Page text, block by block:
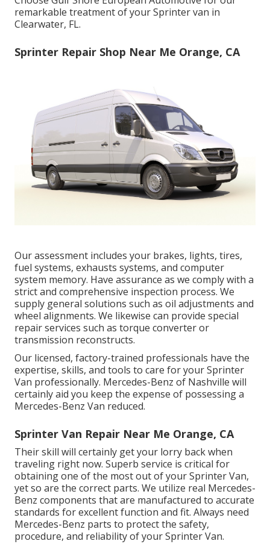
remarkable treatment of your Sprinter van in
Clearwater, FL.
Sprinter Repair Shop Near Me Orange, CA
Our assessment includes your brakes, lights, tires,
fuel systems, exhausts systems, and computer
system memory. Have assurance as we comply with a
strict and comprehensive inspection process. We
supply general solutions such as oil adjustments and
wheel alignments. We likewise can provide special
repair services such as torque converter or
transmission reconstructs.
Our licensed, factory-trained professionals have the
expertise, skills, and tools to care for your Sprinter
Van professionally. Mercedes-Benz of Nashville will
certainly aid you keep the expense of possessing a
Mercedes-Benz Van reduced.
Sprinter Van Repair Near Me Orange, CA
Their skill will certainly get your lorry back when
traveling right now. Superb service is critical for
obtaining one of the most out of your Sprinter Van,
yet so are the correct parts. We utilize real Mercedes-
Benz components that are manufactured to accurate
standards for excellent function and fit. Always need
Mercedes-Benz parts to protect the safety,
procedure, and reliability of your Sprinter Van.